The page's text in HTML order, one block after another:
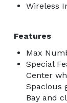
Wireless
Features
Max
Special
Center
Spacious
Bay and